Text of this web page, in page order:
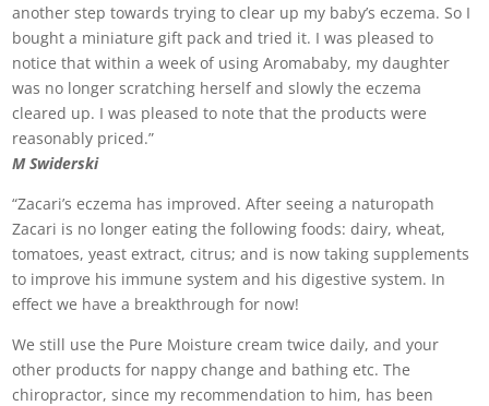
another step towards trying to clear up my baby’s eczema. So I
bought a miniature gift pack and tried it. I was pleased to
notice that within a week of using Aromababy, my daughter
was no longer scratching herself and slowly the eczema
cleared up. I was pleased to note that the products were
reasonably priced.”
M Swiderski
“Zacari’s eczema has improved. After seeing a naturopath
Zacari is no longer eating the following foods: dairy, wheat,
tomatoes, yeast extract, citrus; and is now taking supplements
to improve his immune system and his digestive system. In
effect we have a breakthrough for now!
We still use the Pure Moisture cream twice daily, and your
other products for nappy change and bathing etc. The
chiropractor, since my recommendation to him, has been